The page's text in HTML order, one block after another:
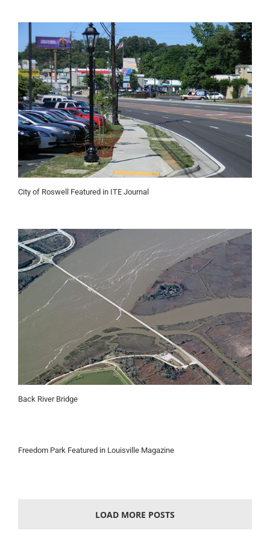
City of Roswell Featured in ITE Journal
Back River Bridge
Freedom Park Featured in Louisville Magazine
LOAD MORE POSTS